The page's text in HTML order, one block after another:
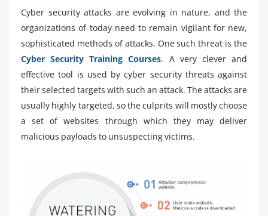
Cyber security attacks are evolving in nature, and the
organizations of today need to remain vigilant for new,
sophisticated methods of attacks. One such threat is the
Cyber Security Training Courses. A very clever and
effective tool is used by cyber security threats against
their selected targets with such an attack. The attacks are
usually highly targeted, so the culprits will mostly choose
a set of websites through which they may deliver
malicious payloads to unsuspecting victims.